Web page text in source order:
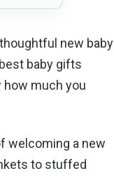
new baby
baby gifts
how much you
welcoming a new
to stuffed